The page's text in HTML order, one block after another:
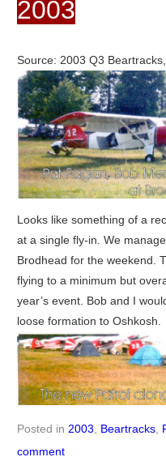
2003
Source: 2003 Q3
Looks like something of a
at a single fly-in. We
Brodhead for the weekend.
flying to a minimum but
year’s event. Bob and I
loose formation to Oshkosh.
Posted in 2003 Beartracks,
comment